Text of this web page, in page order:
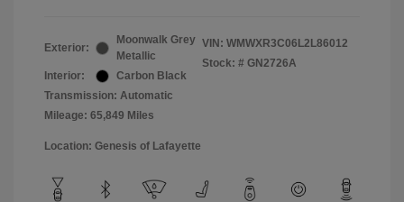
Exterior:
Moonwalk Grey
Metallic
Interior:
Carbon Black
Transmission: Automatic
Mileage: 65,849 Miles
VIN: WMWXR3C06L2L86012
Stock: # GN2726A
Location: Genesis of Lafayette